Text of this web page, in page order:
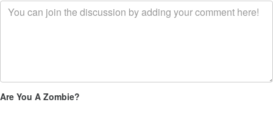
Are You A Zombie?